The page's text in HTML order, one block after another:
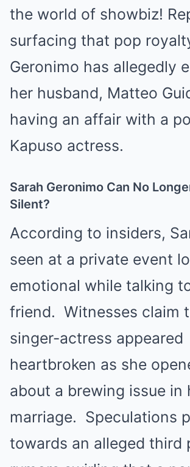
the world of showbiz!
surfacing that pop
Geronimo has allegedly
her husband, Matteo
having an affair with a
Kapuso actress.
Sarah Geronimo Can No
Silent?
According to insiders,
seen at a private event
emotional while talking
friend. Witnesses claim
singer-actress appeared
heartbroken as she
about a brewing issue in
marriage. Speculations
towards an alleged third